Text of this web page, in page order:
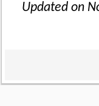
Updated on